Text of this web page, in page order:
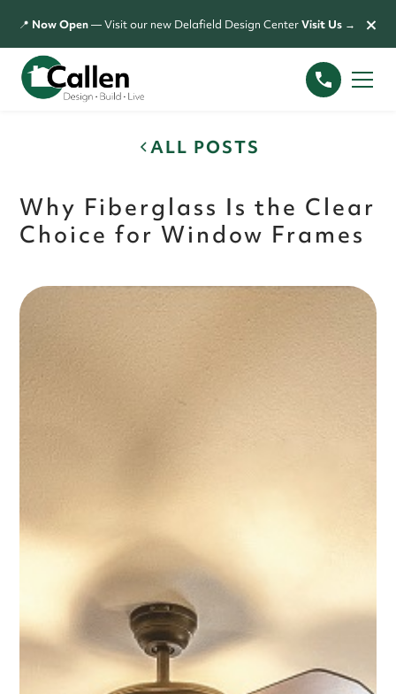
📍 Now Open— Visit our new Delafield Design CenterVisit Us → ×
ALL POSTS
Why Fiberglass Is the Clear
Choice for Window Frames